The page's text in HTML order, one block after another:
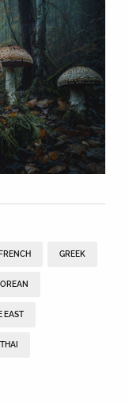
FRENCH GREEK
EAST
THAI